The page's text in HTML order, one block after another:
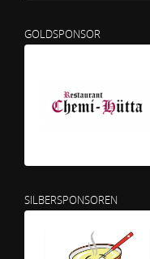
GOLDSPONSOR
SILBERSPONSOREN